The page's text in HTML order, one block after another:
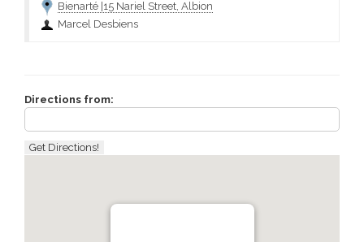
Bienarté |15 Nariel Street, Albion
Marcel Desbiens
Directions from: